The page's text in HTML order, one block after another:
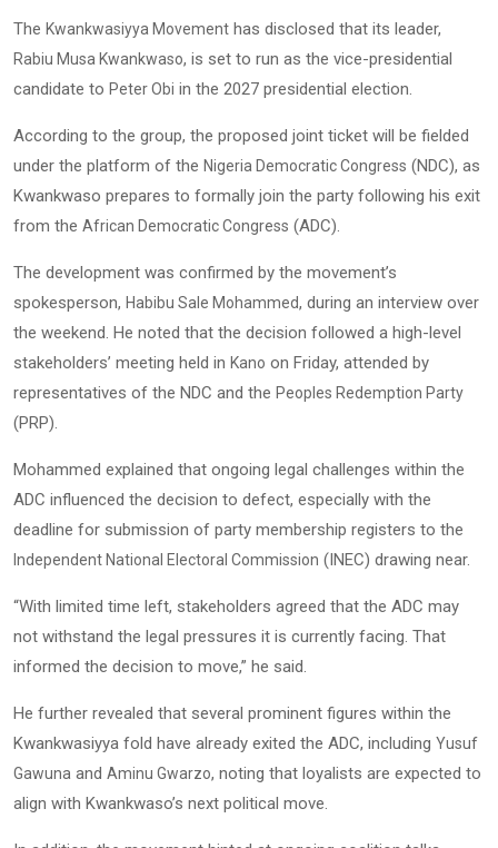
The Kwankwasiyya Movement has disclosed that its leader,
Rabiu Musa Kwankwaso, is set to run as the vice-presidential
candidate to Peter Obi in the 2027 presidential election.
According to the group, the proposed joint ticket will be fielded
under the platform of the Nigeria Democratic Congress (NDC), as
Kwankwaso prepares to formally join the party following his exit
from the African Democratic Congress (ADC).
The development was confirmed by the movement’s
spokesperson, Habibu Sale Mohammed, during an interview over
the weekend. He noted that the decision followed a high-level
stakeholders’ meeting held in Kano on Friday, attended by
representatives of the NDC and the Peoples Redemption Party
(PRP).
Mohammed explained that ongoing legal challenges within the
ADC influenced the decision to defect, especially with the
deadline for submission of party membership registers to the
Independent National Electoral Commission (INEC) drawing near.
“With limited time left, stakeholders agreed that the ADC may
not withstand the legal pressures it is currently facing. That
informed the decision to move,” he said.
He further revealed that several prominent figures within the
Kwankwasiyya fold have already exited the ADC, including Yusuf
Gawuna and Aminu Gwarzo, noting that loyalists are expected to
align with Kwankwaso’s next political move.